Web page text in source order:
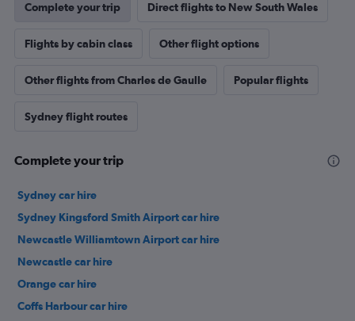
Complete your trip Direct flights to New South Wales
Flights by cabin class Other flight options
Other flights from Charles de Gaulle Popular flights
Sydney flight routes
Complete your trip
Sydney car hire
Sydney Kingsford Smith Airport car hire
Newcastle Williamtown Airport car hire
Newcastle car hire
Orange car hire
Coffs Harbour car hire